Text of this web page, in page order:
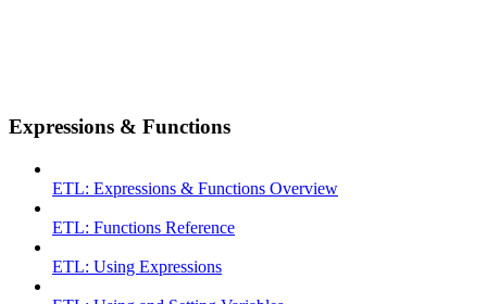
Expressions & Functions
ETL: Expressions & Functions Overview
ETL: Functions Reference
ETL: Using Expressions